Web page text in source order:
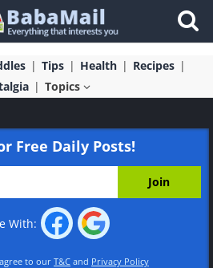
Tips Health
Recipes
Topics
Free Daily Posts!
With:
to our T&C and Privacy Policy